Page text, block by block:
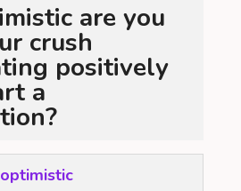
are you
crush
positively
a